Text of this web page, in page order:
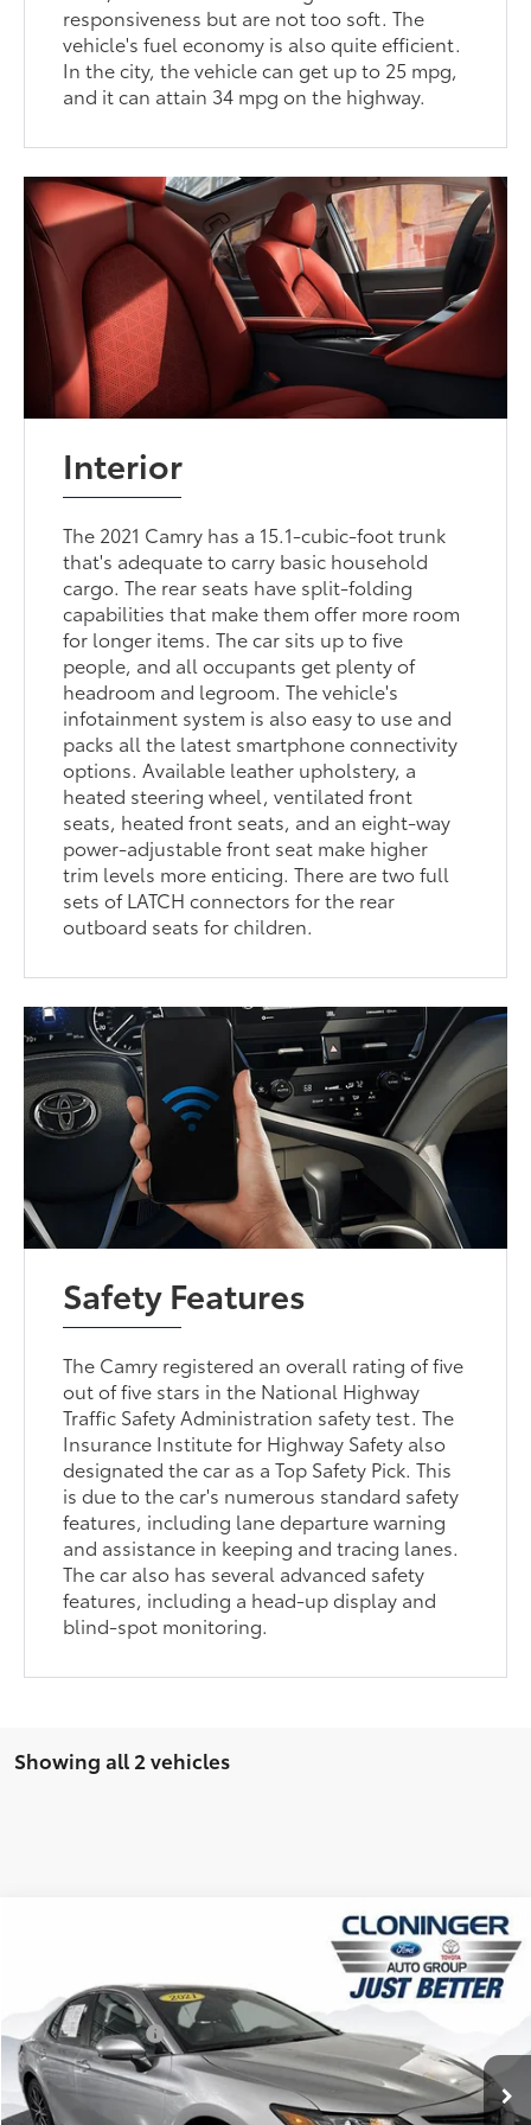
responsiveness but are not too soft. The
vehicle's fuel economy is also quite efficient.
In the city, the vehicle can get up to 25 mpg,
and it can attain 34 mpg on the highway.
Interior
The 2021 Camry has a 15.1-cubic-foot trunk
that's adequate to carry basic household
cargo. The rear seats have split-folding
capabilities that make them offer more room
for longer items. The car sits up to five
people, and all occupants get plenty of
headroom and legroom. The vehicle's
infotainment system is also easy to use and
packs all the latest smartphone connectivity
options. Available leather upholstery, a
heated steering wheel, ventilated front
seats, heated front seats, and an eight-way
power-adjustable front seat make higher
trim levels more enticing. There are two full
sets of LATCH connectors for the rear
outboard seats for children.
Safety Features
The Camry registered an overall rating of five
out of five stars in the National Highway
Traffic Safety Administration safety test. The
Insurance Institute for Highway Safety also
designated the car as a Top Safety Pick. This
is due to the car's numerous standard safety
features, including lane departure warning
and assistance in keeping and tracing lanes.
The car also has several advanced safety
features, including a head-up display and
blind-spot monitoring.
Showing all 2 vehicles
Cloninger Toyota
VIN:4T1G11AK4MU587895Stock: 26648ATModel: 2546
Available 129,129 mi
$19,998
$3,059
Dealer Processing Fee
+$899
Just Better Price: